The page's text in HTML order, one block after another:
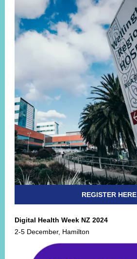
REGISTER HERE
Digital Health Week NZ 2024
2-5 December, Hamilton